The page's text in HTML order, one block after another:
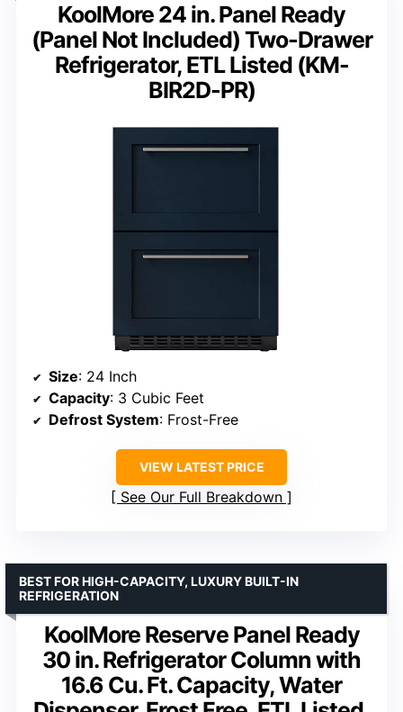
KoolMore 24 in. Panel Ready
(Panel Not Included) Two-Drawer
Refrigerator, ETL Listed (KM-
BIR2D-PR)
Size: 24 Inch
Capacity: 3 Cubic Feet
Defrost System: Frost-Free
VIEW LATEST PRICE
See Our Full Breakdown
KoolMore Reserve Panel Ready
30 in. Refrigerator Column with
16.6 Cu. Ft. Capacity, Water
BEST FOR HIGH-CAPACITY, LUXURY BUILT-IN
REFRIGERATION